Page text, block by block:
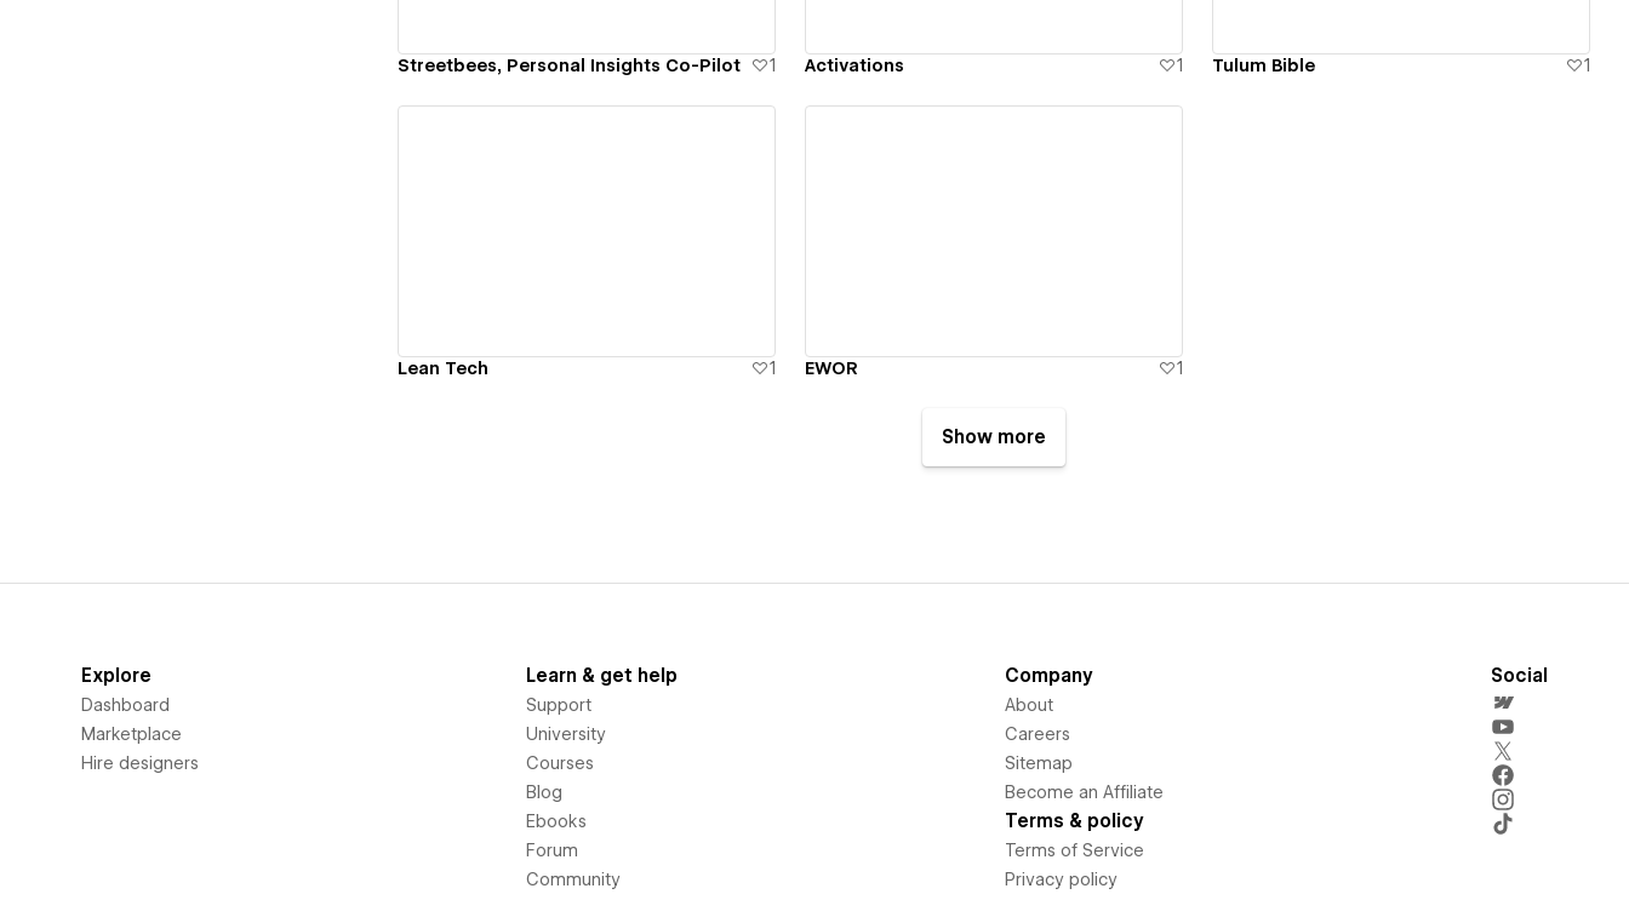
Streetbees, Personal Insights Co-Pilot 1 Activations 1 Tulum Bible 1
Lean Tech 1 EWOR 1
Show more
Explore
Dashboard
Marketplace
Hire designers
Learn & get help
Support
University
Courses
Blog
Ebooks
Forum
Community
Company
About
Careers
Sitemap
Become an Affiliate
Terms & policy
Terms of Service
Privacy policy
Social